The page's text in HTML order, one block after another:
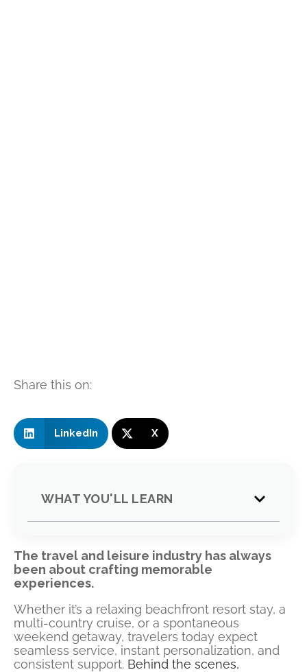
Share this on:
LinkedIn X
WHAT YOU'LL LEARN
The travel and leisure industry has always
been about crafting memorable
experiences.
Whether it’s a relaxing beachfront resort stay, a
multi-country cruise, or a spontaneous
weekend getaway, travelers today expect
seamless service, instant personalization, and
consistent support. Behind the scenes,